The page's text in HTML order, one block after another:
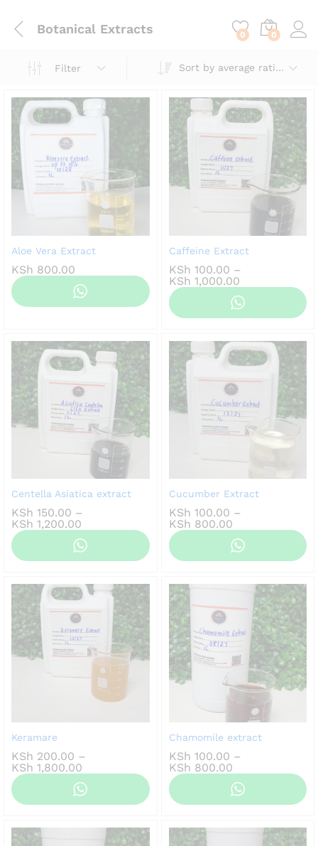
Botanical Extracts 0 0
Filter Sort by average rating
Aloe Vera Extract
KSh 800.00
Caffeine Extract
KSh 100.00 –
KSh 1,000.00Price
range:
KSh 100.00
Centella Asiatica extract
KSh 150.00 –
KSh 1,200.00
range:
KSh 150.00
Cucumber Extract
KSh 100.00 –
KSh 800.00Price
range:
KSh 100.00
through
Keramare
KSh 200.00 –
KSh 1,800.00
range:
KSh 200.00
Chamomile extract
KSh 100.00 –
KSh 800.00Price
range:
KSh 100.00
through